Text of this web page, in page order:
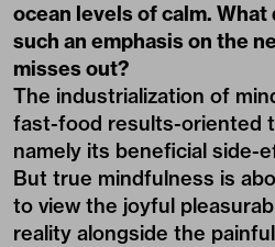
ocean levels of calm.
such an emphasis on the
misses out?
The industrialization of
fast-food results-oriented
namely its beneficial side-
But true mindfulness is
to view the joyful
reality alongside the